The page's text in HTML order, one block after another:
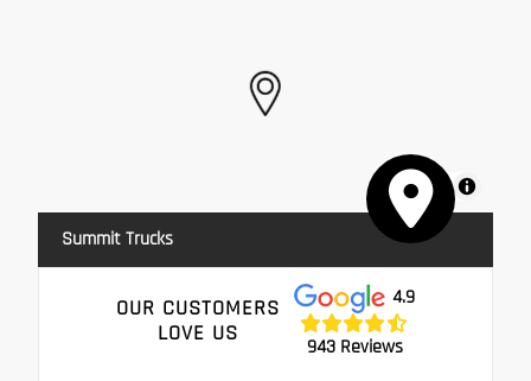
MapLibre
Summit Trucks
OUR CUSTOMERS
LOVE US
4.9
943 Reviews